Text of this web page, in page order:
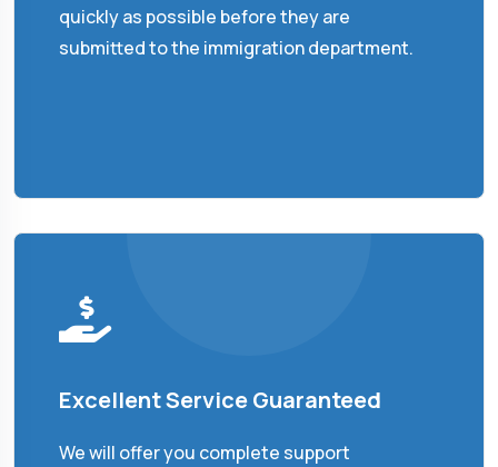
quickly as possible before they are
submitted to the immigration department.
Excellent Service Guaranteed
We will offer you complete support